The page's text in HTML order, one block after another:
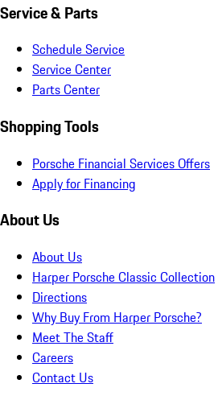
Service & Parts
Schedule Service
Service Center
Parts Center
Shopping Tools
Porsche Financial Services Offers
Apply for Financing
About Us
About Us
Harper Porsche Classic Collection
Directions
Why Buy From Harper Porsche?
Meet The Staff
Careers
Contact Us